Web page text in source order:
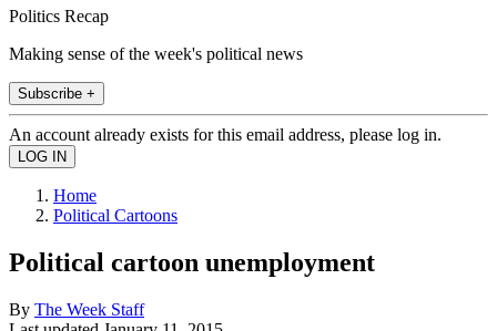
Politics Recap
Making sense of the week's political news
Subscribe +
An account already exists for this email address, please log in.
Home
Political Cartoons
Political cartoon unemployment
By The Week Staff